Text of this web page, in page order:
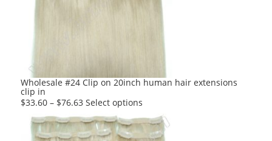
product
Wholesale #24 Clip on 20inch human hair extensions
clip in
$33.60 – $76.63 Select options
product
has